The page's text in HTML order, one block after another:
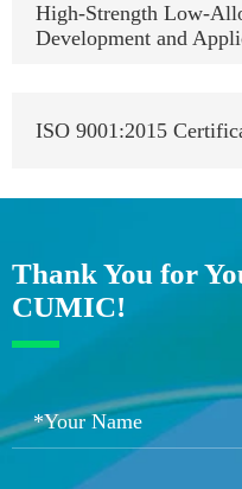
High-Strength Low-
Development and
ISO 9001:2015
Thank You for
CUMIC!